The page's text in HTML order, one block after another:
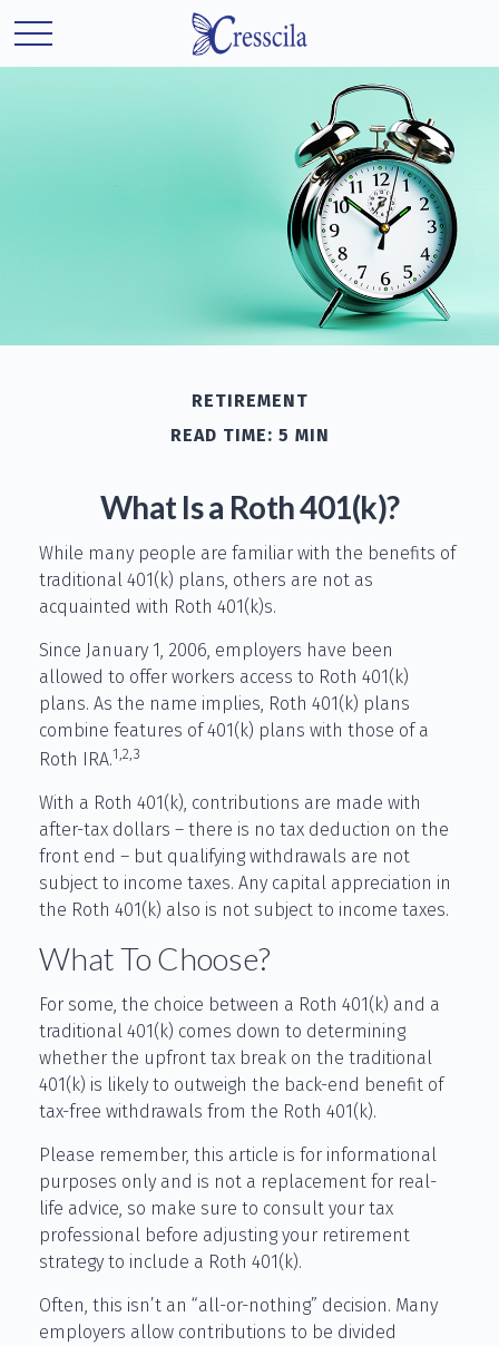
RETIREMENT
READ TIME: 5 MIN
What Is a Roth 401(k)?
While many people are familiar with the benefits of
traditional 401(k) plans, others are not as
acquainted with Roth 401(k)s.
Since January 1, 2006, employers have been
allowed to offer workers access to Roth 401(k)
plans. As the name implies, Roth 401(k) plans
combine features of 401(k) plans with those of a
Roth IRA.1,2,3
With a Roth 401(k), contributions are made with
after-tax dollars – there is no tax deduction on the
front end – but qualifying withdrawals are not
subject to income taxes. Any capital appreciation in
the Roth 401(k) also is not subject to income taxes.
What To Choose?
For some, the choice between a Roth 401(k) and a
traditional 401(k) comes down to determining
whether the upfront tax break on the traditional
401(k) is likely to outweigh the back-end benefit of
tax-free withdrawals from the Roth 401(k).
Please remember, this article is for informational
purposes only and is not a replacement for real-
life advice, so make sure to consult your tax
professional before adjusting your retirement
strategy to include a Roth 401(k).
Often, this isn’t an “all-or-nothing” decision. Many
employers allow contributions to be divided